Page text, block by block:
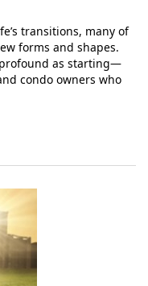
transitions, many of
forms and shapes.
as starting—
condo owners who